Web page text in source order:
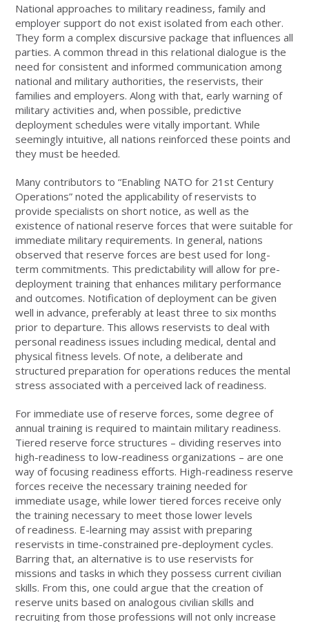
National approaches to military readiness, family and
employer support do not exist isolated from each other.
They form a complex discursive package that influences all
parties. A common thread in this relational dialogue is the
need for consistent and informed communication among
national and military authorities, the reservists, their
families and employers. Along with that, early warning of
military activities and, when possible, predictive
deployment schedules were vitally important. While
seemingly intuitive, all nations reinforced these points and
they must be heeded.
Many contributors to “Enabling NATO for 21st Century
Operations” noted the applicability of reservists to
provide specialists on short notice, as well as the
existence of national reserve forces that were suitable for
immediate military requirements. In general, nations
observed that reserve forces are best used for long-
term commitments. This predictability will allow for pre-
deployment training that enhances military performance
and outcomes. Notification of deployment can be given
well in advance, preferably at least three to six months
prior to departure. This allows reservists to deal with
personal readiness issues including medical, dental and
physical fitness levels. Of note, a deliberate and
structured preparation for operations reduces the mental
stress associated with a perceived lack of readiness.
For immediate use of reserve forces, some degree of
annual training is required to maintain military readiness.
Tiered reserve force structures – dividing reserves into
high-readiness to low-readiness organizations – are one
way of focusing readiness efforts. High-readiness reserve
forces receive the necessary training needed for
immediate usage, while lower tiered forces receive only
the training necessary to meet those lower levels
of readiness. E-learning may assist with preparing
reservists in time-constrained pre-deployment cycles.
Barring that, an alternative is to use reservists for
missions and tasks in which they possess current civilian
skills. From this, one could argue that the creation of
reserve units based on analogous civilian skills and
recruiting from those professions will not only increase